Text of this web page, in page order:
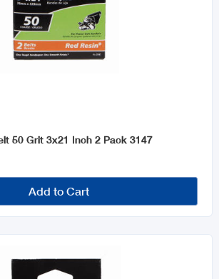
50 Grit 3x21 Inch 2 Pack 3147
Add to Cart